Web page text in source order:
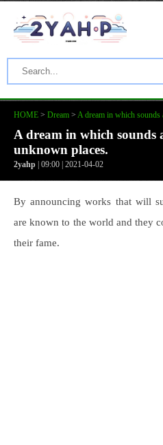
HOME > Dream > A dream in which sounds
A dream in which sounds
unknown places.
2yahp | 09:00 | 2021-04-02
By announcing works that will
are known to the world and they
their fame.